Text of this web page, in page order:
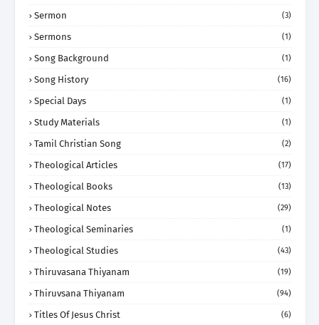
Sermon (3)
Sermons (1)
Song Background (1)
Song History (16)
Special Days (1)
Study Materials (1)
Tamil Christian Song (2)
Theological Articles (17)
Theological Books (13)
Theological Notes (29)
Theological Seminaries (1)
Theological Studies (43)
Thiruvasana Thiyanam (19)
Thiruvsana Thiyanam (94)
Titles Of Jesus Christ (6)